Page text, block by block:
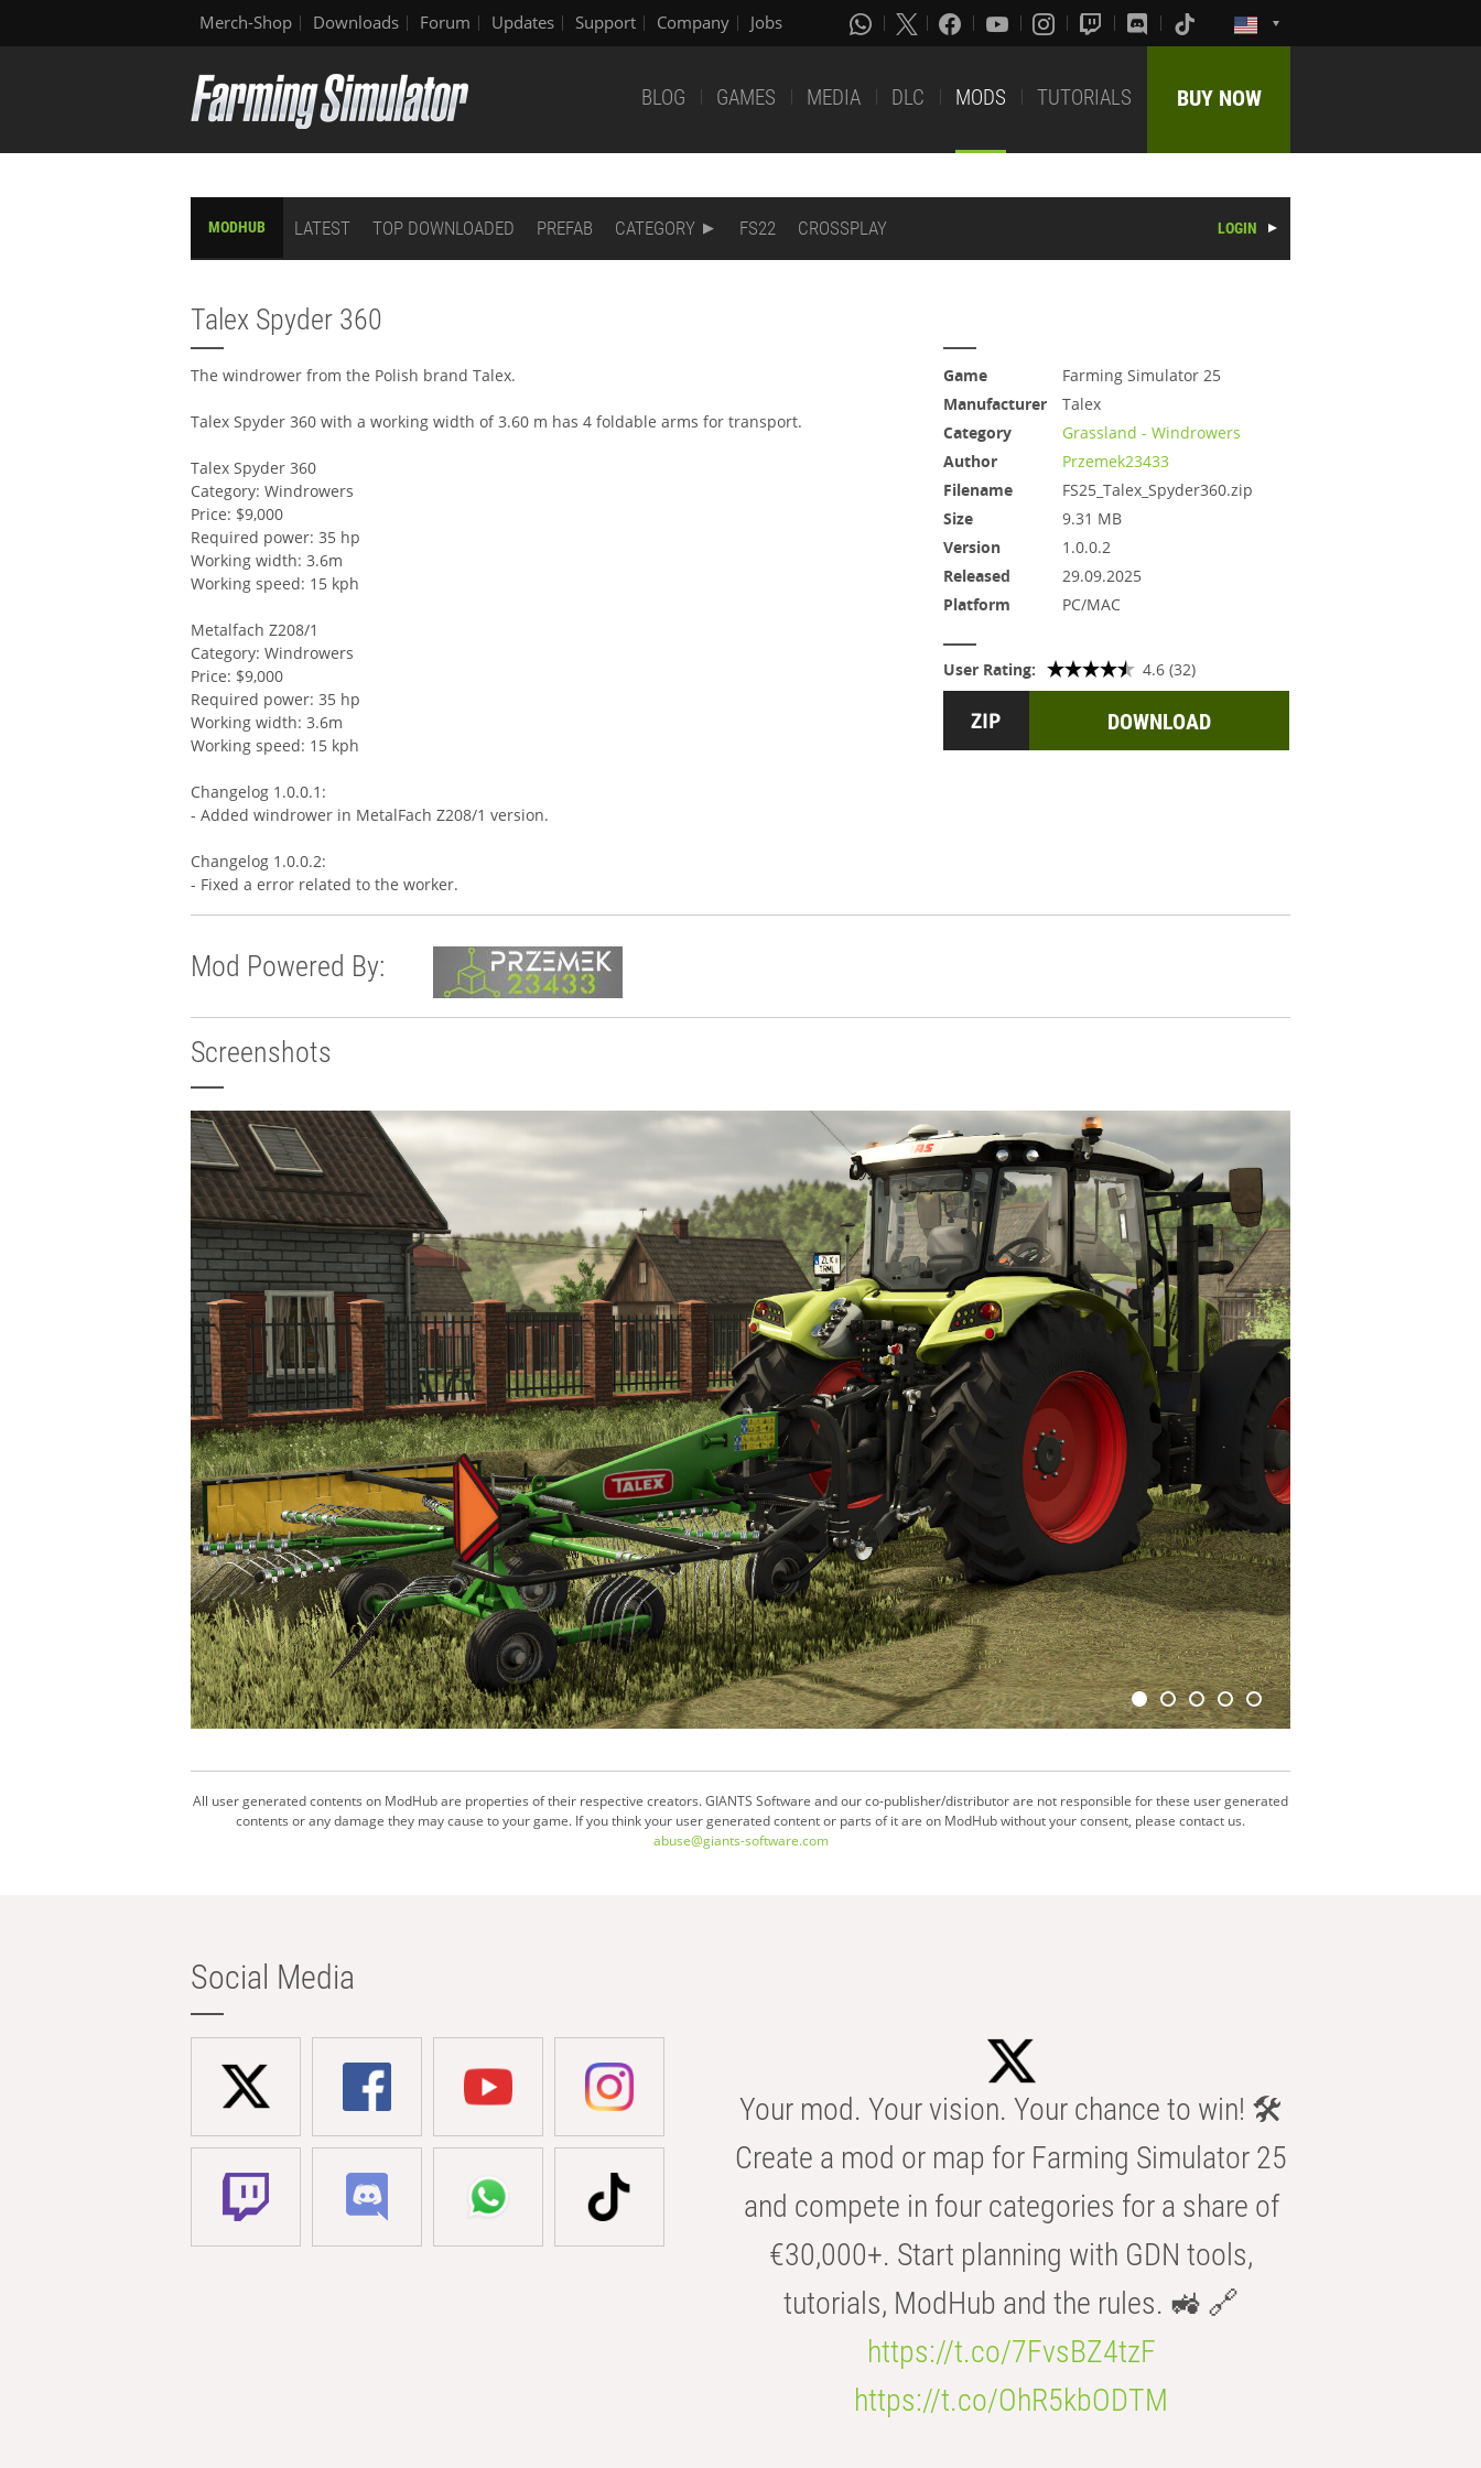
Merch-Shop Downloads Forum Updates Support Company Jobs
BLOG GAMES MEDIA DLC MODS TUTORIALS BUY NOW
MODHUB LATEST TOP DOWNLOADED PREFAB CATEGORY FS22 CROSSPLAY LOGIN
Talex Spyder 360
The windrower from the Polish brand Talex.
Talex Spyder 360 with a working width of 3.60 m has 4 foldable arms for transport.
Talex Spyder 360
Category: Windrowers
Price: $9,000
Required power: 35 hp
Working width: 3.6m
Working speed: 15 kph
Metalfach Z208/1
Category: Windrowers
Price: $9,000
Required power: 35 hp
Working width: 3.6m
Working speed: 15 kph
Changelog 1.0.0.1:
- Added windrower in MetalFach Z208/1 version.
Changelog 1.0.0.2:
- Fixed a error related to the worker.
Game
Farming Simulator 25
Manufacturer
Talex
Category
Grassland - Windrowers
Author
Przemek23433
Filename
FS25_Talex_Spyder360.zip
Size
9.31 MB
Version
1.0.0.2
Released
29.09.2025
Platform
PC/MAC
User Rating: 4.6 (32)
DOWNLOAD
Mod Powered By:
Screenshots
All user generated contents on ModHub are properties of their respective creators. GIANTS Software and our co-publisher/distributor are not responsible for these user generated
contents or any damage they may cause to your game. If you think your user generated content or parts of it are on ModHub without your consent, please contact us.
abuse@giants-software.com
Social Media
Your mod. Your vision. Your chance to win! 🛠️
Create a mod or map for Farming Simulator 25
and compete in four categories for a share of
€30,000+. Start planning with GDN tools,
tutorials, ModHub and the rules. 🚜 🔗
https://t.co/7FvsBZ4tzF
https://t.co/OhR5kbODTM